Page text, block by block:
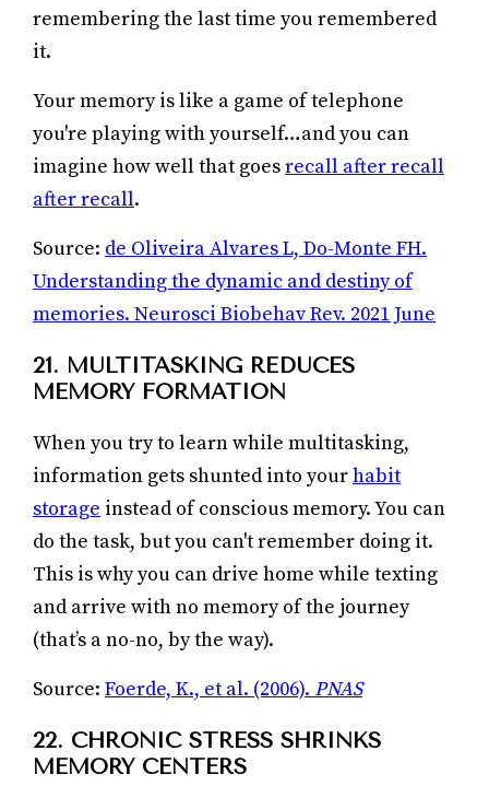
remembering the last time you remembered
it.
Your memory is like a game of telephone
you're playing with yourself…and you can
imagine how well that goesrecall after recall
after recall.
Source: de Oliveira Alvares L, Do-Monte FH.
Understanding the dynamic and destiny of
memories. Neurosci Biobehav Rev. 2021 June
21. MULTITASKING REDUCES
MEMORY FORMATION
When you try to learn while multitasking,
information gets shunted into yourhabit
storage instead of conscious memory. You can
do the task, but you can't remember doing it.
This is why you can drive home while texting
and arrive with no memory of the journey
(that’s a no-no, by the way).
Source: Foerde, K., et al. (2006). PNAS
22. CHRONIC STRESS SHRINKS
MEMORY CENTERS